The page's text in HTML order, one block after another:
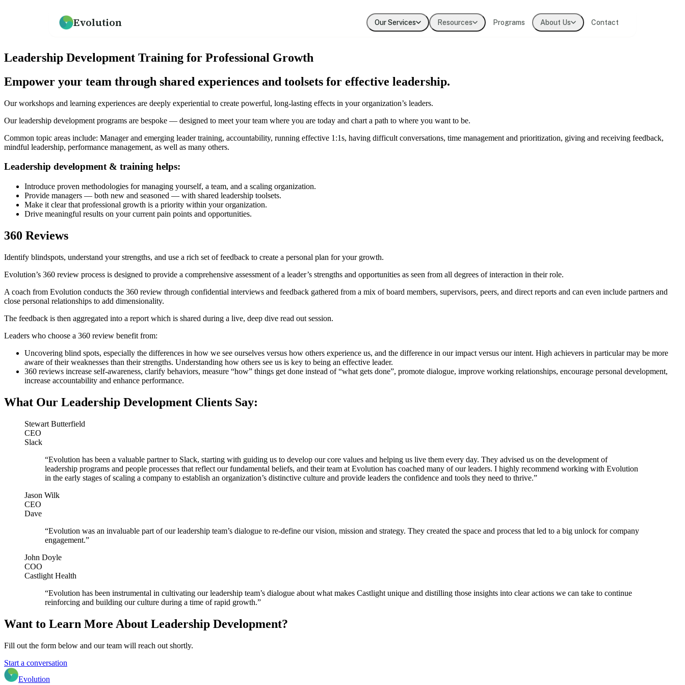
Evolution Our Services Resources Programs About Us Contact
How we help
An overview of our practice
Leadership Development
Culture Development
Values alignment and culture transformation
Diversity, Equity, Inclusion
Systemic approaches to inclusive organizations
Resources
Guides, frameworks, and tools for leaders
What We Believe
Our mission and philosophy
Testimonials
What clients say about working with us
→
Leadership Development Training for Professional Growth
Empower your team through shared experiences and toolsets for effective leadership.
Our workshops and learning experiences are deeply experiential to create powerful, long-lasting effects in your organization’s leaders.
Our leadership development programs are bespoke — designed to meet your team where you are today and chart a path to where you want to be.
Common topic areas include: Manager and emerging leader training, accountability, running effective 1:1s, having difficult conversations, time management and prioritization, giving and receiving feedback,
mindful leadership, performance management, as well as many others.
Leadership development & training helps:
Introduce proven methodologies for managing yourself, a team, and a scaling organization.
Provide managers — both new and seasoned — with shared leadership toolsets.
Make it clear that professional growth is a priority within your organization.
Drive meaningful results on your current pain points and opportunities.
360 Reviews
Identify blindspots, understand your strengths, and use a rich set of feedback to create a personal plan for your growth.
Evolution’s 360 review process is designed to provide a comprehensive assessment of a leader’s strengths and opportunities as seen from all degrees of interaction in their role.
A coach from Evolution conducts the 360 review through confidential interviews and feedback gathered from a mix of board members, supervisors, peers, and direct reports and can even include partners and
close personal relationships to add dimensionality.
The feedback is then aggregated into a report which is shared during a live, deep dive read out session.
Leaders who choose a 360 review benefit from:
Uncovering blind spots, especially the differences in how we see ourselves versus how others experience us, and the difference in our impact versus our intent. High achievers in particular may be more
aware of their weaknesses than their strengths. Understanding how others see us is key to being an effective leader.
360 reviews increase self-awareness, clarify behaviors, measure “how” things get done instead of “what gets done”, promote dialogue, improve working relationships, encourage personal development,
increase accountability and enhance performance.
What Our Leadership Development Clients Say:
Stewart Butterfield
CEO
Slack
“Evolution has been a valuable partner to Slack, starting with guiding us to develop our core values and helping us live them every day. They advised us on the development of
leadership programs and people processes that reflect our fundamental beliefs, and their team at Evolution has coached many of our leaders. I highly recommend working with Evolution
in the early stages of scaling a company to establish an organization’s distinctive culture and provide leaders the confidence and tools they need to thrive.”
Jason Wilk
CEO
Dave
“Evolution was an invaluable part of our leadership team’s dialogue to re-define our vision, mission and strategy. They created the space and process that led to a big unlock for company
engagement.”
John Doyle
COO
Castlight Health
“Evolution has been instrumental in cultivating our leadership team’s dialogue about what makes Castlight unique and distilling those insights into clear actions we can take to continue
reinforcing and building our culture during a time of rapid growth.”
Want to Learn More About Leadership Development?
Fill out the form below and our team will reach out shortly.
Start a conversation
Evolution